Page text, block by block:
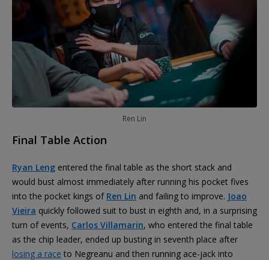
Ren Lin
Final Table Action
Ryan Leng entered the final table as the short stack and
would bust almost immediately after running his pocket fives
into the pocket kings of Ren Lin and failing to improve. Joao
Vieira quickly followed suit to bust in eighth and, in a surprising
turn of events, Carlos Villamarin, who entered the final table
as the chip leader, ended up busting in seventh place after
losing a race to Negreanu and then running ace-jack into